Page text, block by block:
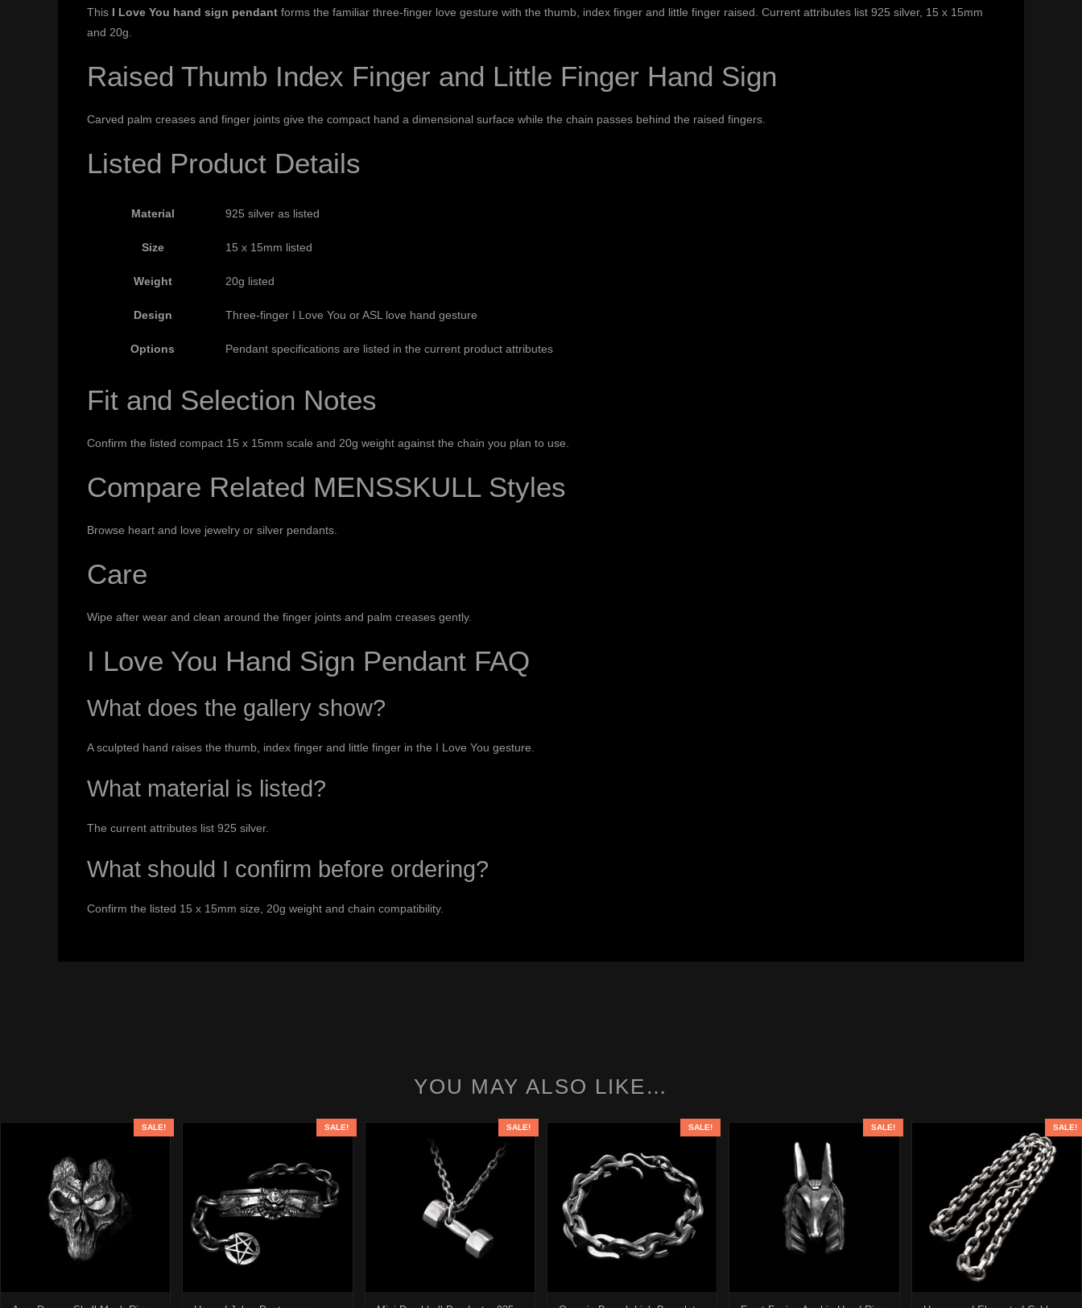
This I Love You hand sign pendantforms the familiar three-finger love gesture with the thumb, index finger and little finger raised. Current attributes list 925 silver, 15 x 15mm
and 20g.
Raised Thumb Index Finger and Little Finger Hand Sign
Carved palm creases and finger joints give the compact hand a dimensional surface while the chain passes behind the raised fingers.
Listed Product Details
Material 925 silver as listed
Size 15 x 15mm listed
Weight 20g listed
Design Three-finger I Love You or ASL love hand gesture
Options Pendant specifications are listed in the current product attributes
Fit and Selection Notes
Confirm the listed compact 15 x 15mm scale and 20g weight against the chain you plan to use.
Compare Related MENSSKULL Styles
Browse heart and love jewelryor silver pendants.
Care
Wipe after wear and clean around the finger joints and palm creases gently.
I Love You Hand Sign Pendant FAQ
What does the gallery show?
A sculpted hand raises the thumb, index finger and little finger in the I Love You gesture.
What material is listed?
The current attributes list 925 silver.
What should I confirm before ordering?
Confirm the listed 15 x 15mm size, 20g weight and chain compatibility.
YOU MAY ALSO LIKE…
SALE! SALE! SALE! SALE! SALE! SALE!